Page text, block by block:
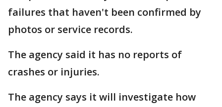
failures that haven't been confirmed by
photos or service records.
The agency said it has no reports of
crashes or injuries.
The agency says it will investigate how